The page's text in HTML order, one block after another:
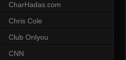
CharHadas.com
Chris Cole
Club Onlyou
CNN